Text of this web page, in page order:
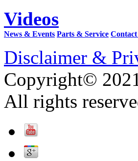
Videos
News & Events Parts & Service Contact
Disclaimer &
Copyright©
All rights